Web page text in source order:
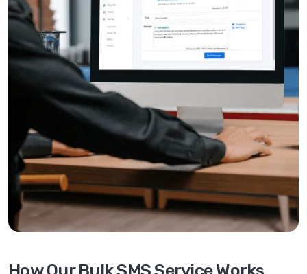
How Our Bulk SMS Service Works